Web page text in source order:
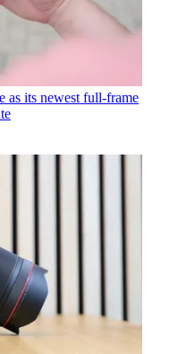
as its newest full-frame